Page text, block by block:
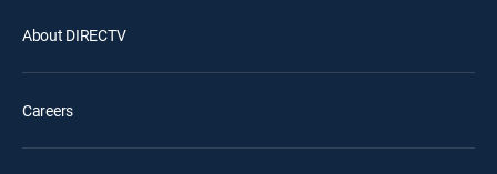
About DIRECTV
Careers